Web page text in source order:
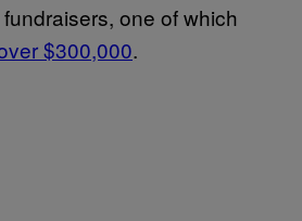
one of which
$300,000.